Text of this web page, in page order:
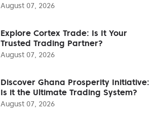
August 07, 2026
Explore Cortex Trade: Is It Your
Trusted Trading Partner?
August 07, 2026
Discover Ghana Prosperity Initiative:
Is it the Ultimate Trading System?
August 07, 2026